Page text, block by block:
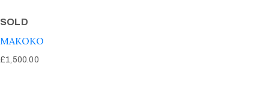
SOLD
MAKOKO
£1,500.00